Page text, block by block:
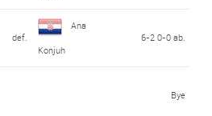
def.
Ana
Konjuh
6-2 0-0 ab.
Bye